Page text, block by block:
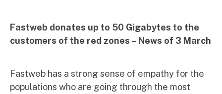
Fastweb donates up to 50 Gigabytes to the
customers of the red zones – News of 3 March
Fastweb has a strong sense of empathy for the
populations who are going through the most